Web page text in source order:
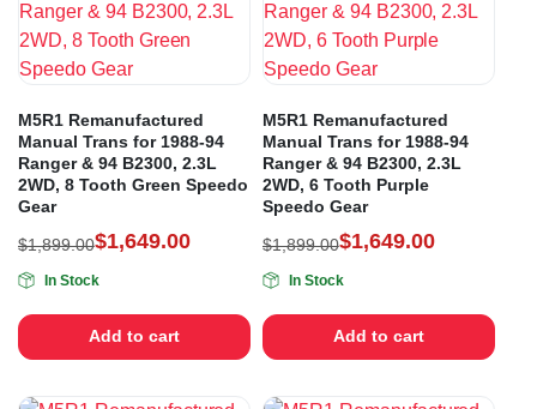
M5R1 Remanufactured
Manual Trans for 1988-94
Ranger & 94 B2300, 2.3L
2WD, 8 Tooth Green Speedo
Gear
$1,899.00$1,649.00
In Stock
Add to cart
M5R1 Remanufactured
Manual Trans for 1988-94
Ranger & 94 B2300, 2.3L
2WD, 6 Tooth Purple
Speedo Gear
$1,899.00$1,649.00
In Stock
Add to cart